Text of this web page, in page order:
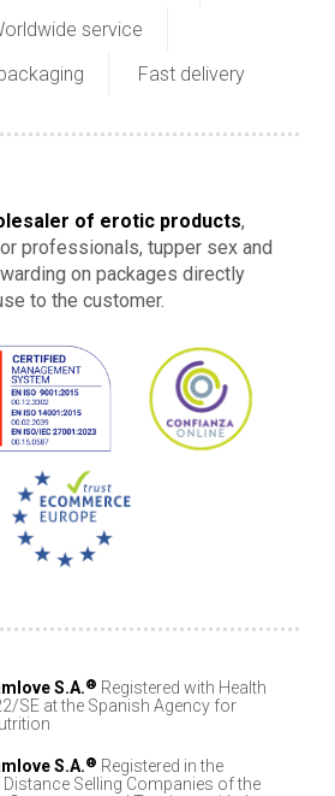
service
Fast delivery
of erotic products,
professionals, tupper sex and
on packages directly
to the customer.
S.A.® Registered with Health
SE at the Spanish Agency for
S.A.® Registered in the
Selling Companies of the